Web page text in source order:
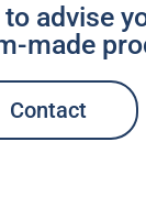
advise
made
Contact